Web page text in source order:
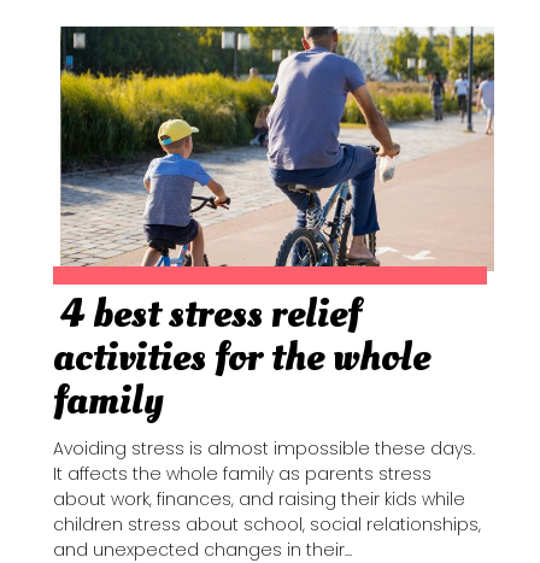
Section
Heading
4 best stress relief
activities for the whole
family
Avoiding stress is almost impossible these days.
It affects the whole family as parents stress
about work, finances, and raising their kids while
children stress about school, social relationships,
and unexpected changes in their...